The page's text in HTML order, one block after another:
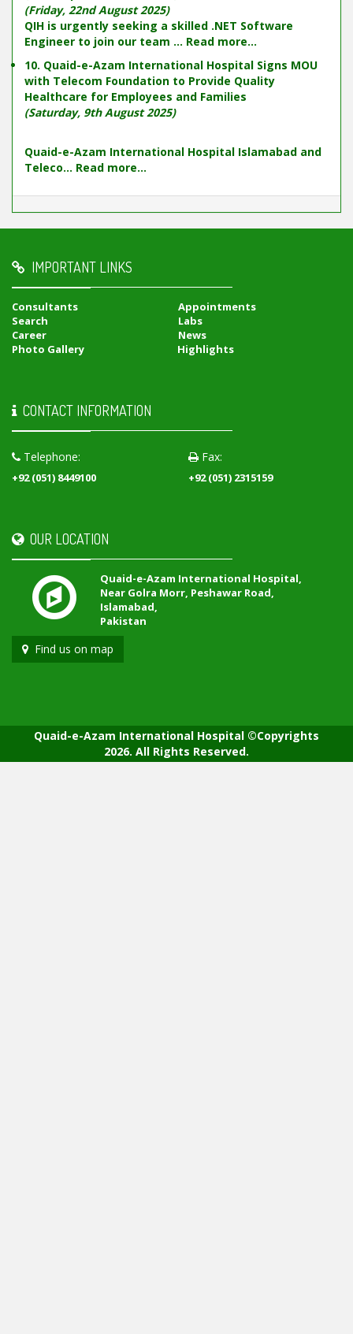
(Friday, 22nd August 2025)
QIH is urgently seeking a skilled .NET Software
Engineer to join our team ... Read more...
10. Quaid-e-Azam International Hospital Signs MOU
with Telecom Foundation to Provide Quality
Healthcare for Employees and Families
(Saturday, 9th August 2025)
Quaid-e-Azam International Hospital Islamabad and
Teleco... Read more...
IMPORTANT LINKS
Consultants
Appointments
Search
Labs
Career
News
Photo Gallery
Highlights
CONTACT INFORMATION
Telephone:
+92 (051) 8449100
Fax:
+92 (051) 2315159
OUR LOCATION
Quaid-e-Azam International Hospital,
Near Golra Morr, Peshawar Road,
Islamabad,
Pakistan
Find us on map
Quaid-e-Azam International Hospital ©Copyrights
2026. All Rights Reserved.